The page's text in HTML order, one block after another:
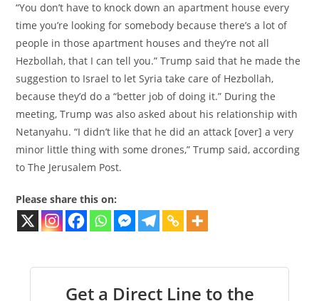
“You don’t have to knock down an apartment house every
time you’re looking for somebody because there’s a lot of
people in those apartment houses and they’re not all
Hezbollah, that I can tell you.” Trump said that he made the
suggestion to Israel to let Syria take care of Hezbollah,
because they’d do a “better job of doing it.” During the
meeting, Trump was also asked about his relationship with
Netanyahu. “I didn’t like that he did an attack [over] a very
minor little thing with some drones,” Trump said, according
to The Jerusalem Post.
Please share this on:
Get a Direct Line to the